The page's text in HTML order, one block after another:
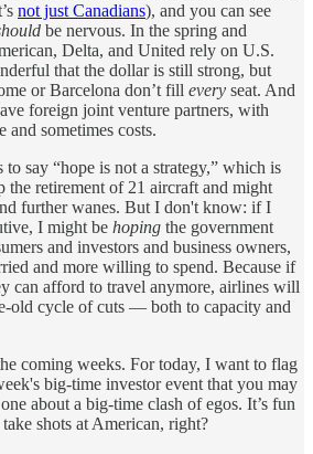
not just Canadians), and you can see
be nervous. In the spring and
Delta, and United rely on U.S.
that the dollar is still strong, but
or Barcelona don’t fill every seat. And
foreign joint venture partners, with
and sometimes costs.
say “hope is not a strategy,” which is
retirement of 21 aircraft and might
further wanes. But I don't know: if I
I might be hoping the government
and investors and business owners,
and more willing to spend. Because if
can afford to travel anymore, airlines will
old cycle of cuts — both to capacity and
coming weeks. For today, I want to flag
big-time investor event that you may
about a big-time clash of egos. It’s fun
shots at American, right?